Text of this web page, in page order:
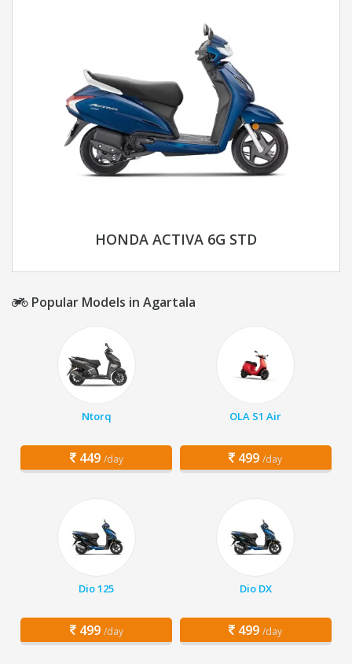
HONDA ACTIVA 6G STD
Popular Models in Agartala
Ntorq
449 /day
OLA S1 Air
499 /day
Dio 125
499 /day
Dio DX
499 /day